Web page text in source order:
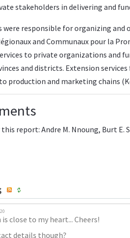
stakeholders in delivering and
were responsible for organizing and
and Communaux pour la
to private organizations and
and districts. Extension
production and marketing chains
report: Andre M. Nnoung, Burt E.
close to my heart... Cheers!
details though?